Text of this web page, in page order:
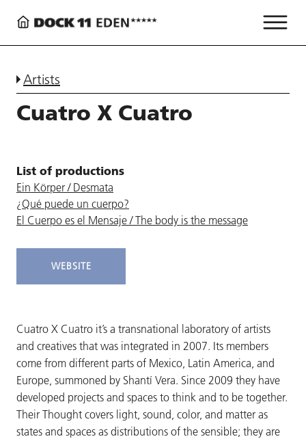
Artists
Cuatro X Cuatro
List of productions
Ein Körper / Desmata
¿Qué puede un cuerpo?
El Cuerpo es el Mensaje / The body is the message
WEBSITE
Cuatro X Cuatro it’s a transnational laboratory of artists
and creatives that was integrated in 2007. Its members
come from different parts of Mexico, Latin America, and
Europe, summoned by Shantí Vera. Since 2009 they have
developed projects and spaces to think and to be together.
Their Thought covers light, sound, color, and matter as
states and spaces as distributions of the sensible; they are